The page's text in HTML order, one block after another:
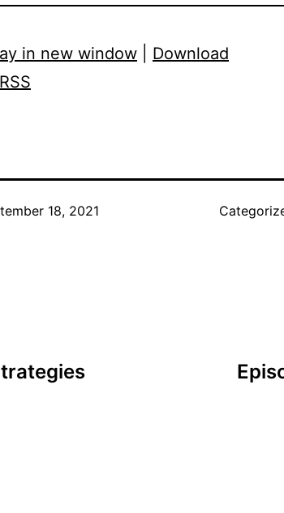
in new window
Download
RSS
18, 2021